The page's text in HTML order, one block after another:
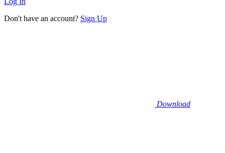
Don't have an account? Sign Up
Download